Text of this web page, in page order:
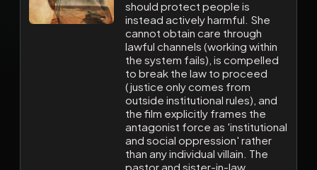
should protect people is
instead actively harmful. She
cannot obtain care through
lawful channels (working within
the system fails), is compelled
to break the law to proceed
(justice only comes from
outside institutional rules), and
the film explicitly frames the
antagonist force as 'institutional
and social oppression' rather
than any individual villain. The
pastor and sister-in-law